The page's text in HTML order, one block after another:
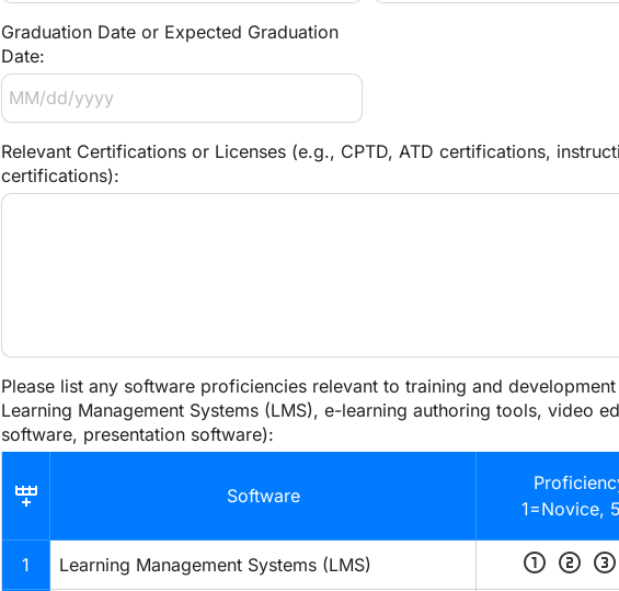
Graduation Date or Expected Graduation
Date:
Relevant Certifications or Licenses (e.g., CPTD, ATD certifications,
certifications):
Please list any software proficiencies relevant to training and
Learning Management Systems (LMS), e-learning authoring tools, video
software, presentation software):
Software
1=Novice,
1 Learning Management Systems (LMS) scale_one scale_two scale_three